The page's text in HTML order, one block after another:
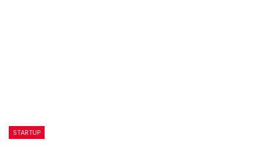
STARTUP